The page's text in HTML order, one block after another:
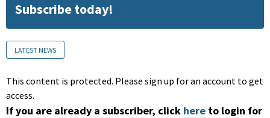
Subscribe today!
LATEST NEWS
This content is protected. Please sign up for an account to get
access.
If you are already a subscriber, click here to login for